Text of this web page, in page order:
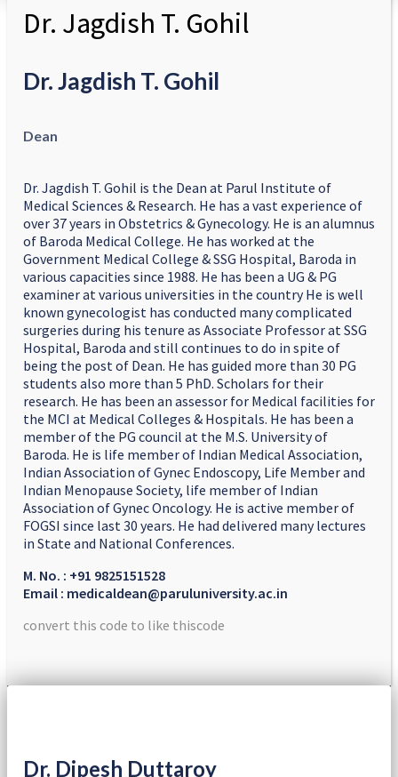
Dr. Jagdish T. Gohil
Dr. Jagdish T. Gohil
Dean
Dr. Jagdish T. Gohil is the Dean at Parul Institute of
Medical Sciences & Research. He has a vast experience of
over 37 years in Obstetrics & Gynecology. He is an alumnus
of Baroda Medical College. He has worked at the
Government Medical College & SSG Hospital, Baroda in
various capacities since 1988. He has been a UG & PG
examiner at various universities in the country He is well
known gynecologist has conducted many complicated
surgeries during his tenure as Associate Professor at SSG
Hospital, Baroda and still continues to do in spite of
being the post of Dean. He has guided more than 30 PG
students also more than 5 PhD. Scholars for their
research. He has been an assessor for Medical facilities for
the MCI at Medical Colleges & Hospitals. He has been a
member of the PG council at the M.S. University of
Baroda. He is life member of Indian Medical Association,
Indian Association of Gynec Endoscopy, Life Member and
Indian Menopause Society, life member of Indian
Association of Gynec Oncology. He is active member of
FOGSI since last 30 years. He had delivered many lectures
in State and National Conferences.
M. No. : +91 9825151528
Email : medicaldean@paruluniversity.ac.in
convert this code to like thiscode
Dr. Dipesh Duttaroy